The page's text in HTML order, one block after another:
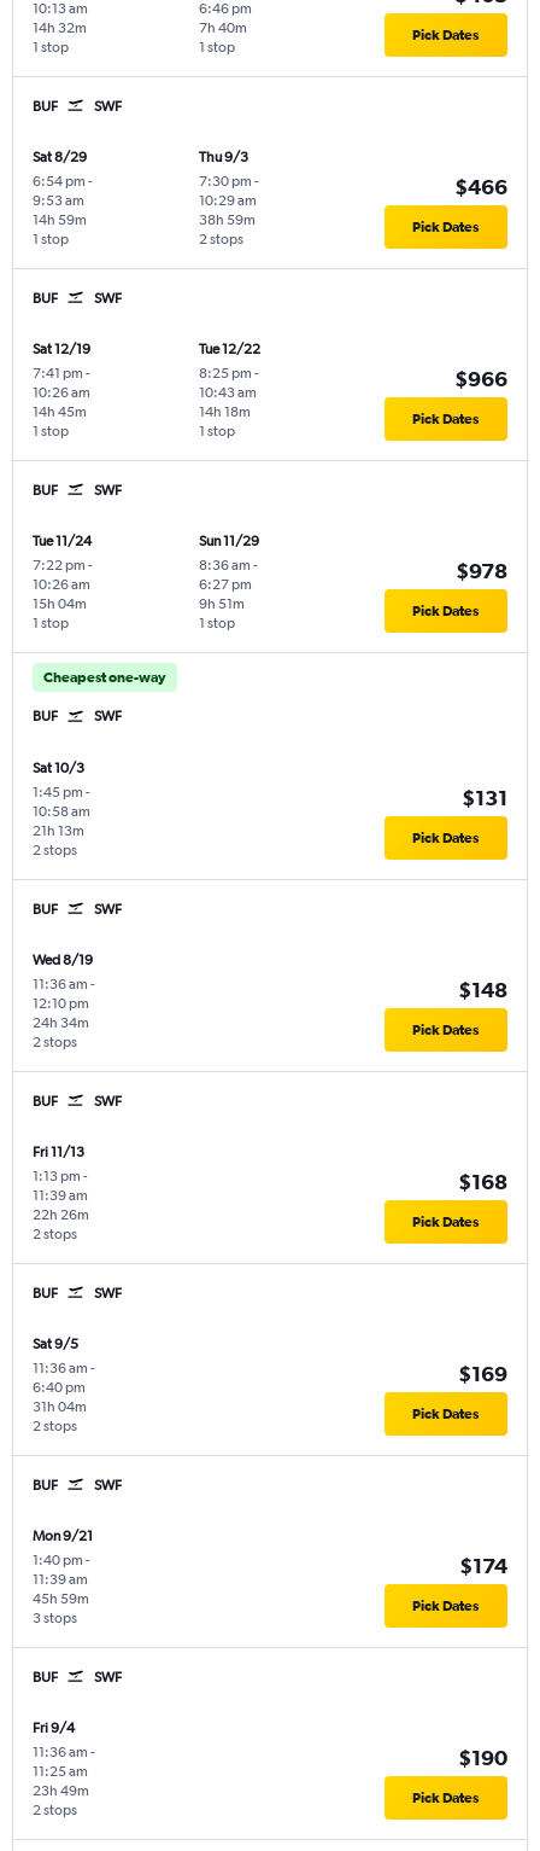
10:13 am
1 stop
14h 32m
6:46 pm
1 stop
7h 40m Pick Dates
BUF SWF
Sat 8/29
6:54 pm -
9:53 am
1 stop
14h 59m
Thu 9/3
7:30 pm -
10:29 am
2 stops
38h 59m
$466
Pick Dates
BUF SWF
Sat 12/19
7:41 pm -
10:26 am
1 stop
14h 45m
Tue 12/22
8:25 pm -
10:43 am
1 stop
14h 18m
$966
Pick Dates
BUF SWF
Tue 11/24
7:22 pm -
10:26 am
1 stop
15h 04m
Sun 11/29
8:36 am -
6:27 pm
1 stop
9h 51m
$978
Pick Dates
Cheapest one-way
BUF SWF
Sat 10/3
1:45 pm -
10:58 am
2 stops
21h 13m
$131
Pick Dates
BUF SWF
Wed 8/19
11:36 am -
12:10 pm
2 stops
24h 34m
$148
Pick Dates
BUF SWF
Fri 11/13
1:13 pm -
11:39 am
2 stops
22h 26m
$168
Pick Dates
BUF SWF
Sat 9/5
11:36 am -
6:40 pm
2 stops
31h 04m
$169
Pick Dates
BUF SWF
Mon 9/21
1:40 pm -
11:39 am
3 stops
45h 59m
$174
Pick Dates
BUF SWF
Fri 9/4
11:36 am -
11:25 am
2 stops
23h 49m
$190
Pick Dates